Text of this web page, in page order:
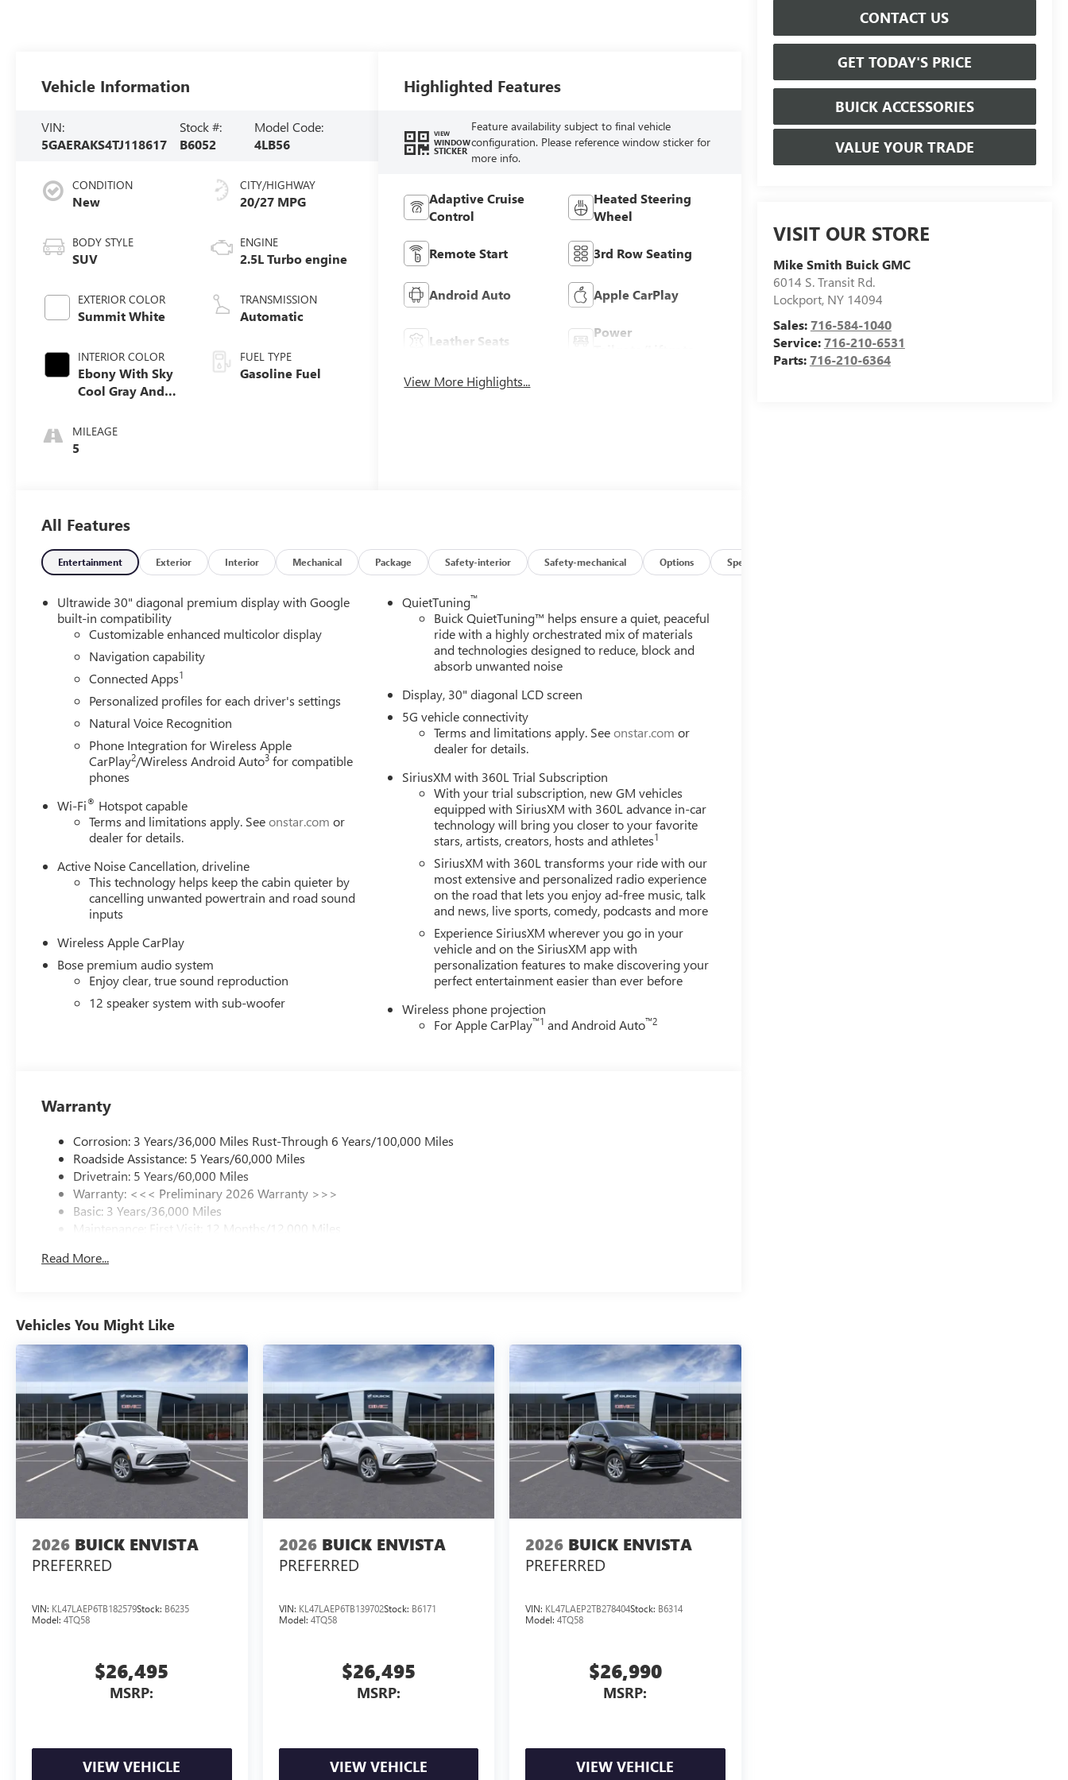
CONTACT US
GET TODAY'S PRICE
BUICK ACCESSORIES
VALUE YOUR TRADE
VISIT OUR STORE
Mike Smith Buick GMC
6014 S. Transit Rd.
Lockport, NY 14094
Sales:716-584-1040
Service:716-210-6531
Parts:716-210-6364
Vehicle Information
VIN:
5GAERAKS4TJ118617
Stock #:
B6052
Model Code:
4LB56
CONDITION
New
BODY STYLE
SUV
EXTERIOR COLOR
Summit White
INTERIOR COLOR
Ebony With Sky
Cool Gray And
Accents,
Leatherette Seat
MILEAGE
5
CITY/HIGHWAY
20/27 MPG
ENGINE
2.5L Turbo engine
TRANSMISSION
Automatic
FUEL TYPE
Gasoline Fuel
Highlighted Features
VIEW
WINDOW
STICKER
Feature availability subject to final vehicle
configuration. Please reference window sticker for
more info.
Adaptive Cruise
Control
Heated Steering
Wheel
Remote Start 3rd Row Seating
Android Auto Apple CarPlay
Leather Seats
Power
View More Highlights...
All Features
Entertainment Exterior Interior Mechanical Package Safety-interior Safety-mechanical Options Specs
Ultrawide 30" diagonal premium display with Google
built-in compatibility
Customizable enhanced multicolor display
Navigation capability
Connected Apps1
Personalized profiles for each driver's settings
Natural Voice Recognition
Phone Integration for Wireless Apple
CarPlay2/Wireless Android Auto3 for compatible
phones
Wi-Fi® Hotspot capable
Terms and limitations apply. Seeonstar.com or
dealer for details.
Active Noise Cancellation, driveline
This technology helps keep the cabin quieter by
cancelling unwanted powertrain and road sound
inputs
Wireless Apple CarPlay
Bose premium audio system
Enjoy clear, true sound reproduction
12 speaker system with sub-woofer
QuietTuning™
Buick QuietTuning™ helps ensure a quiet, peaceful
ride with a highly orchestrated mix of materials
and technologies designed to reduce, block and
absorb unwanted noise
Display, 30" diagonal LCD screen
5G vehicle connectivity
Terms and limitations apply. Seeonstar.com or
dealer for details.
SiriusXM with 360L Trial Subscription
With your trial subscription, new GM vehicles
equipped with SiriusXM with 360L advance in-car
technology will bring you closer to your favorite
stars, artists, creators, hosts and athletes1
SiriusXM with 360L transforms your ride with our
most extensive and personalized radio experience
on the road that lets you enjoy ad-free music, talk
and news, live sports, comedy, podcasts and more
Experience SiriusXM wherever you go in your
vehicle and on the SiriusXM app with
personalization features to make discovering your
perfect entertainment easier than ever before
Wireless phone projection
For Apple CarPlay™1 and Android Auto™2
Warranty
Corrosion: 3 Years/36,000 Miles Rust-Through 6 Years/100,000 Miles
Roadside Assistance: 5 Years/60,000 Miles
Drivetrain: 5 Years/60,000 Miles
Warranty: <<< Preliminary 2026 Warranty >>>
Basic: 3 Years/36,000 Miles
Maintenance: First Visit: 12 Months/12,000 Miles
Read More...
Vehicles You Might Like
2026 BUICK ENVISTA
PREFERRED
VIN: KL47LAEP6TB182579Stock: B6235
Model: 4TQ58
$26,495
MSRP:
VIEW VEHICLE
2026 BUICK ENVISTA
PREFERRED
VIN: KL47LAEP6TB139702Stock: B6171
Model: 4TQ58
$26,495
MSRP:
VIEW VEHICLE
2026 BUICK ENVISTA
PREFERRED
VIN: KL47LAEP2TB278404Stock: B6314
Model:4TQ58
$26,990
MSRP:
VIEW VEHICLE